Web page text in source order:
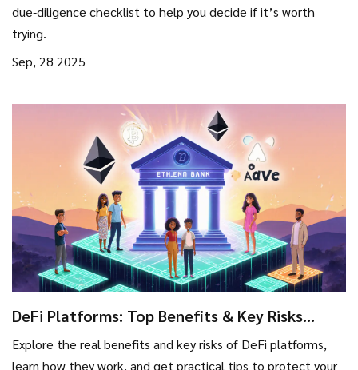
due‑diligence checklist to help you decide if it’s worth
trying.
Sep, 28 2025
DeFi Platforms: Top Benefits & Key Risks
Explained
Explore the real benefits and key risks of DeFi platforms,
learn how they work, and get practical tips to protect your